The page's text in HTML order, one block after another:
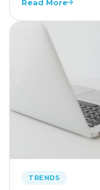
Read More
TRENDS